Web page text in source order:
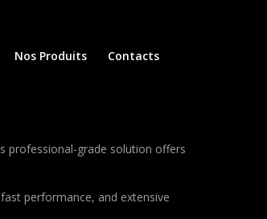
Nos Produits Contacts
professional-grade solution offers
performance, and extensive